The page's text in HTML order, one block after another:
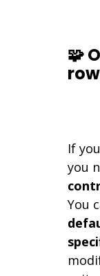
🧩
If
you
You